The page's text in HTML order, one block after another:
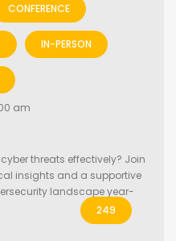
CONFERENCE
IN-PERSON
am
threats effectively? Join
insights and a supportive
landscape year-
249